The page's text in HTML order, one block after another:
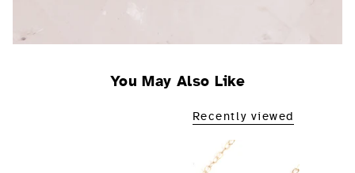
You May Also Like
Recently viewed